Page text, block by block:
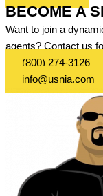
BECOME A
Want to join a
agents? Contact us
(800) 274-3126
info@usnia.com